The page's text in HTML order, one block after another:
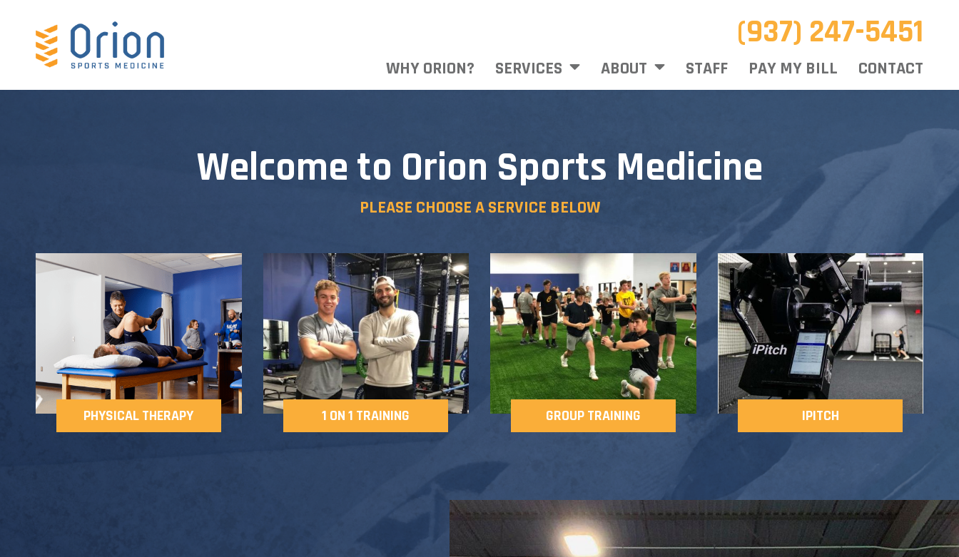
(937) 247-5451
WHY ORION? SERVICES ABOUT STAFF PAY MY BILL CONTACT
Welcome to Orion Sports Medicine
PLEASE CHOOSE A SERVICE BELOW
PHYSICAL THERAPY 1 ON 1 TRAINING GROUP TRAINING IPITCH